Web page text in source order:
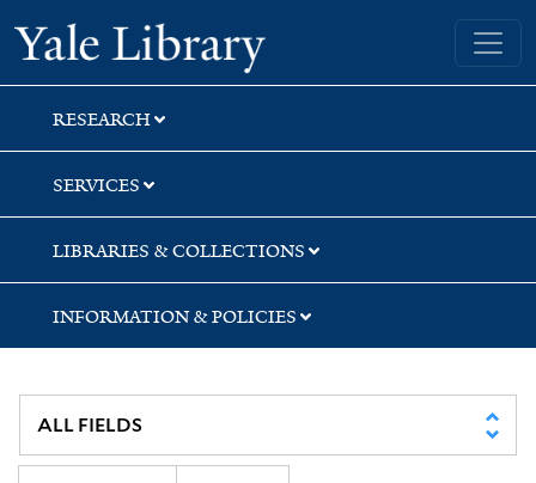
Skip
to
search
Skip
to
main
content
Skip
to
first
result
Yale University Library
RESEARCH
SERVICES
LIBRARIES & COLLECTIONS
INFORMATION & POLICIES